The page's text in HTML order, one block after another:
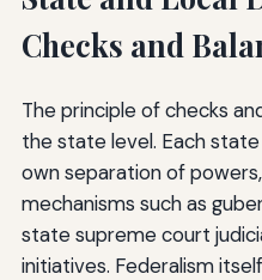
Checks and
The principle of checks
the state level. Each
own separation of
mechanisms such as
state supreme court
initiatives. Federalism